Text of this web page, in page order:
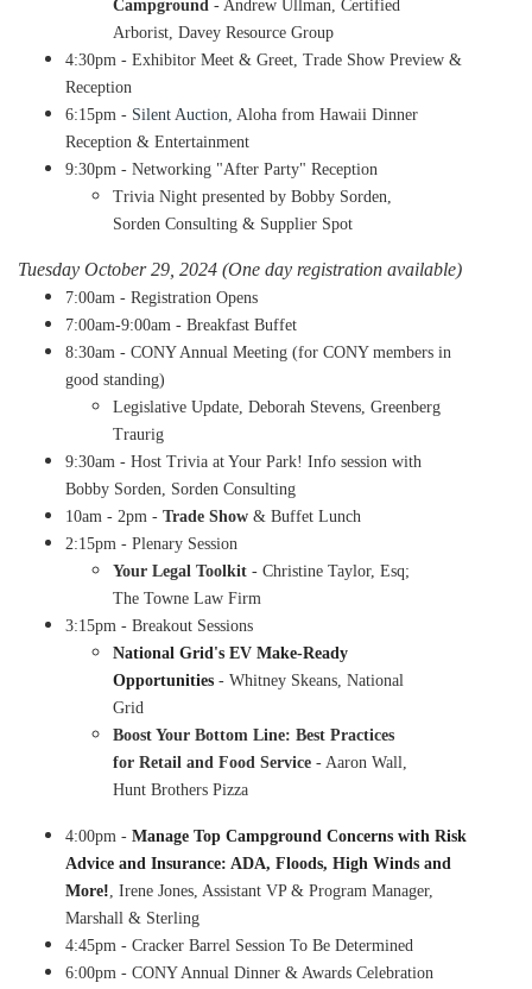
Campground - Andrew Ullman, Certified
Arborist, Davey Resource Group
4:30pm - Exhibitor Meet & Greet, Trade Show Preview &
Reception
6:15pm - Silent Auction, Aloha from Hawaii Dinner
Reception & Entertainment
9:30pm - Networking "After Party" Reception
​Trivia Night presented by Bobby Sorden,
Sorden Consulting & Supplier Spot
Tuesday October 29, 2024 (One day registration available)
7:00am - Registration Opens
7:00am-9:00am - Breakfast Buffet
8:30am - CONY Annual Meeting (for CONY members in
good standing)
​Legislative Update, Deborah Stevens, Greenberg
Traurig
9:30am - Host Trivia at Your Park! Info session with
Bobby Sorden, Sorden Consulting
10am - 2pm - Trade Show & Buffet Lunch
2:15pm - Plenary Session
​Your Legal Toolkit - Christine Taylor, Esq;
The Towne Law Firm
3:15pm - Breakout Sessions
National Grid's EV Make-Ready
Opportunities - Whitney Skeans, National
Grid
Boost Your Bottom Line: Best Practices
for Retail and Food Service - Aaron Wall,
Hunt Brothers Pizza
4:00pm - Manage Top Campground Concerns with Risk
Advice and Insurance: ADA, Floods, High Winds and
More! , Irene Jones, Assistant VP & Program Manager,
Marshall & Sterling
4:45pm - Cracker Barrel Session To Be Determined
6:00pm - CONY Annual Dinner & Awards Celebration